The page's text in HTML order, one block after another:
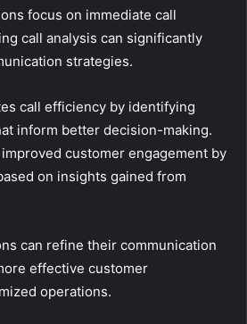
focus on immediate call
call analysis can significantly
strategies.
call efficiency by identifying
inform better decision-making.
customer engagement by
on insights gained from
can refine their communication
effective customer
operations.